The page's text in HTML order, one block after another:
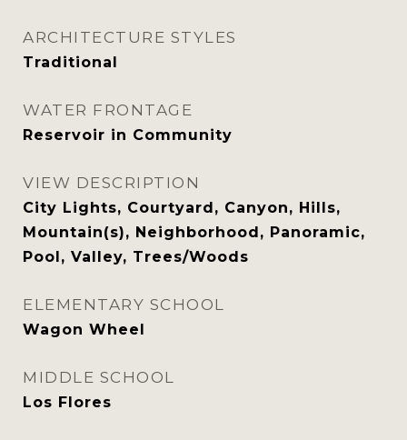
ARCHITECTURE STYLES
Traditional
WATER FRONTAGE
Reservoir in Community
VIEW DESCRIPTION
City Lights, Courtyard, Canyon, Hills,
Mountain(s), Neighborhood, Panoramic,
Pool, Valley, Trees/Woods
ELEMENTARY SCHOOL
Wagon Wheel
MIDDLE SCHOOL
Los Flores